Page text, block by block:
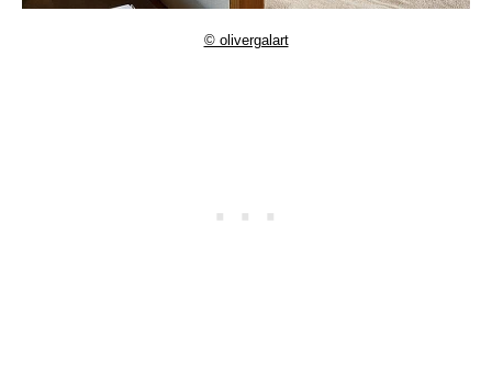
© olivergalart